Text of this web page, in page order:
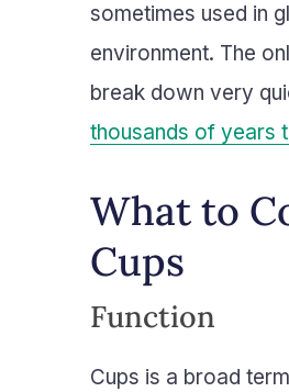
sometimes used in
environment. The
break down very
thousands of years
What to
Cups
Function
Cups is a broad